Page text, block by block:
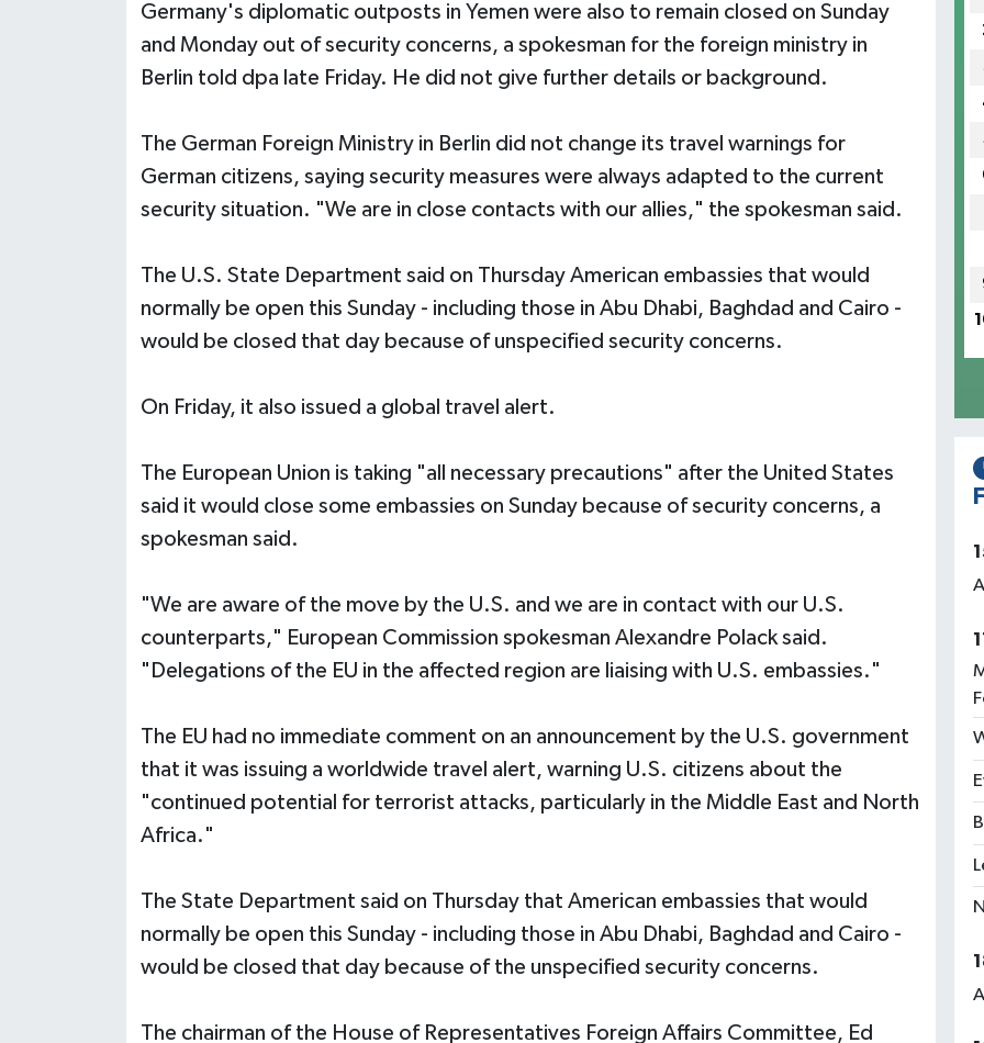
Germany's diplomatic outposts in Yemen were also to remain closed on Sunday
and Monday out of security concerns, a spokesman for the foreign ministry in
Berlin told dpa late Friday. He did not give further details or background.
The German Foreign Ministry in Berlin did not change its travel warnings for
German citizens, saying security measures were always adapted to the current
security situation. "We are in close contacts with our allies," the spokesman said.
The U.S. State Department said on Thursday American embassies that would
normally be open this Sunday - including those in Abu Dhabi, Baghdad and Cairo -
would be closed that day because of unspecified security concerns.
On Friday, it also issued a global travel alert.
The European Union is taking "all necessary precautions" after the United States
said it would close some embassies on Sunday because of security concerns, a
spokesman said.
"We are aware of the move by the U.S. and we are in contact with our U.S.
counterparts," European Commission spokesman Alexandre Polack said.
"Delegations of the EU in the affected region are liaising with U.S. embassies."
The EU had no immediate comment on an announcement by the U.S. government
that it was issuing a worldwide travel alert, warning U.S. citizens about the
"continued potential for terrorist attacks, particularly in the Middle East and North
Africa."
The State Department said on Thursday that American embassies that would
normally be open this Sunday - including those in Abu Dhabi, Baghdad and Cairo -
would be closed that day because of the unspecified security concerns.
The chairman of the House of Representatives Foreign Affairs Committee, Ed